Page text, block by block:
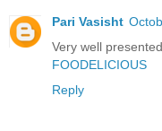
Pari Vasisht
Very well
FOODELICIOUS
Reply